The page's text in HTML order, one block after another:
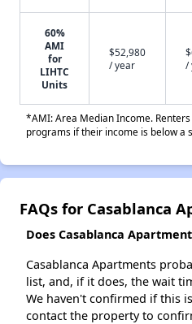
60%
AMI
for
LIHTC
Units
$52,980
/ year
/
*AMI: Area Median Income.
programs if their income is below a
FAQs for Casablanca
Does Casablanca
Casablanca Apartments
list, and, if it does, the wait
We haven't confirmed if this
contact the property to